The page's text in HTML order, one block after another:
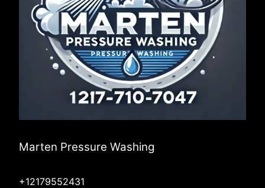
Marten Pressure Washing
+12179552431